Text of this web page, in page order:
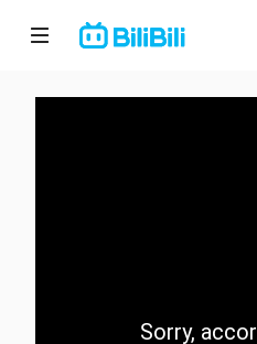
Home
CategorySorry,